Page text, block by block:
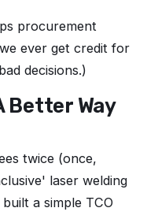
procurement
ever get credit for
decisions.)
Better Way
twice (once,
laser welding
a simple TCO